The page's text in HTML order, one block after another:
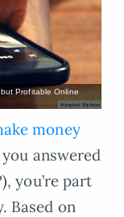
Profitable Online
money
answered
you’re part
Based on